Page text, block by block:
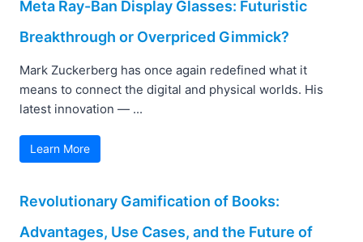
Meta Ray-Ban Display Glasses: Futuristic
Breakthrough or Overpriced Gimmick?
Mark Zuckerberg has once again redefined what it
means to connect the digital and physical worlds. His
latest innovation — ...
Learn More
Revolutionary Gamification of Books:
Advantages, Use Cases, and the Future of